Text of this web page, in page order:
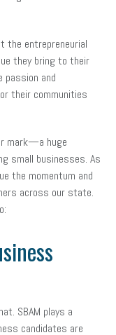
the entrepreneurial
they bring to their
and
their communities
mark—a huge
small businesses. As
the momentum and
across our state.
SBAM plays a
candidates are